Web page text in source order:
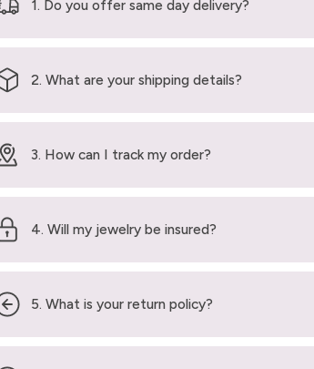
1. Do you offer same day delivery?
2. What are your shipping details?
3. How can I track my order?
4. Will my jewelry be insured?
5. What is your return policy?